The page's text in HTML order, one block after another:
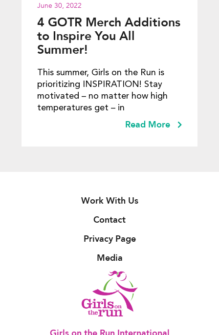
June 30, 2022
4 GOTR Merch Additions
to Inspire You All
Summer!
This summer, Girls on the Run is
prioritizing INSPIRATION! Stay
motivated – no matter how high
temperatures get – in
Read More
Work With Us
Contact
Privacy Page
Media